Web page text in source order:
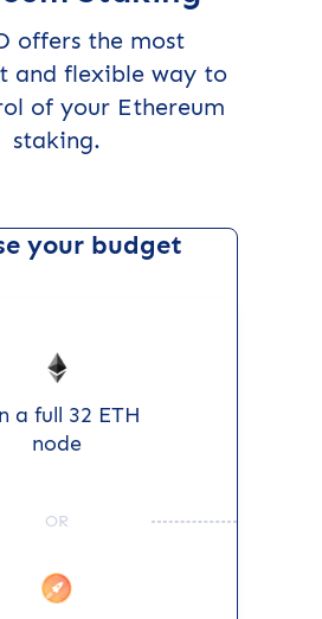
offers the most
and flexible way to
of your Ethereum
staking.
your budget
a full 32 ETH
node
OR